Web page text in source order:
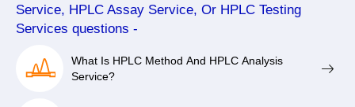
Service, HPLC Assay Service, Or HPLC Testing
Services questions -
What Is HPLC Method And HPLC Analysis
Service?